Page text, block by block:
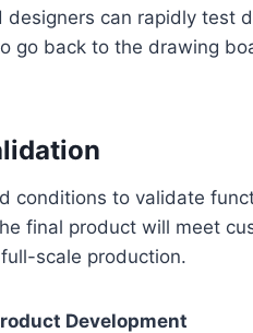
designers can rapidly test
go back to the drawing
conditions to validate
final product will meet
scale production.
Development